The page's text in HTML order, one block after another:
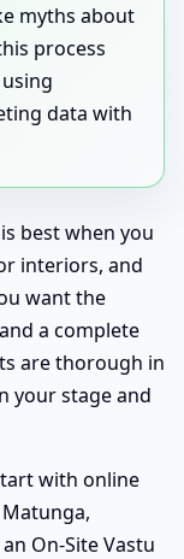
myths about
process
data with
best when you
interiors, and
want the
a complete
are thorough in
your stage and
with online
On-Site Vastu